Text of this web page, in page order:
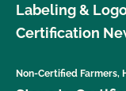
Labeling &
Certification
Non-Certified Farmers,